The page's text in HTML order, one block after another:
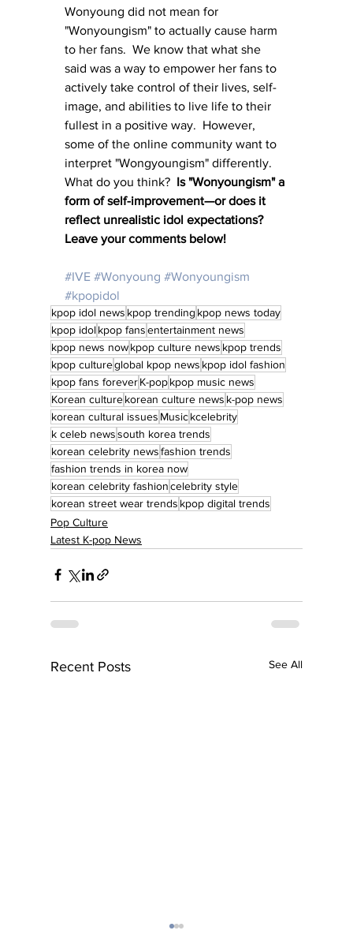
Wonyoung did not mean for
"Wonyoungism" to actually cause harm
to her fans.  We know that what she
said was a way to empower her fans to
actively take control of their lives, self-
image, and abilities to live life to their
fullest in a positive way.  However,
some of the online community want to
interpret "Wongyoungism" differently.
What do you think? Is "Wonyoungism" a
form of self-improvement—or does it
reflect unrealistic idol expectations?
Leave your comments below!
#IVE #Wonyoung #Wonyoungism
#kpopidol
kpop idol news kpop trending kpop news today
kpop idolkpop fansentertainment news
kpop news nowkpop culture news kpop trends
kpop cultureglobal kpop news kpop idol fashion
kpop fans foreverK-popkpop music news
Korean culturekorean culture news k-pop news
korean cultural issues Musickcelebrity
k celeb newssouth korea trends
korean celebrity newsfashion trends
fashion trends in korea now
korean celebrity fashioncelebrity style
korean street wear trends kpop digital trends
Pop Culture
Latest K-pop News
Recent Posts See All